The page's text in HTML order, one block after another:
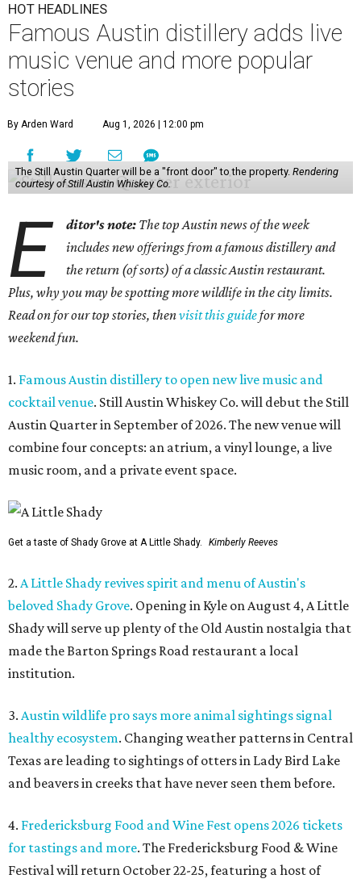
HOT HEADLINES
Famous Austin distillery adds live
music venue and more popular
stories
By Arden Ward Aug 1, 2026 | 12:00 pm
The Still Austin Quarter will be a "front door" to the property. Rendering
courtesy of Still Austin Whiskey Co.
E ditor's note: The top Austin news of the week
includes new offerings from a famous distillery and
the return (of sorts) of a classic Austin restaurant.
Plus, why you may be spotting more wildlife in the city limits.
Read on for our top stories, thenvisit this guidefor more
weekend fun.
1. Famous Austin distillery to open new live music and
cocktail venue. Still Austin Whiskey Co. will debut the Still
Austin Quarter in September of 2026. The new venue will
combine four concepts: an atrium, a vinyl lounge, a live
music room, and a private event space.
Get a taste of Shady Grove at A Little Shady. Kimberly Reeves
2. A Little Shady revives spirit and menu of Austin's
beloved Shady Grove. Opening in Kyle on August 4, A Little
Shady will serve up plenty of the Old Austin nostalgia that
made the Barton Springs Road restaurant a local
institution.
3. Austin wildlife pro says more animal sightings signal
healthy ecosystem. Changing weather patterns in Central
Texas are leading to sightings of otters in Lady Bird Lake
and beavers in creeks that have never seen them before.
4. Fredericksburg Food and Wine Fest opens 2026 tickets
for tastings and more. The Fredericksburg Food & Wine
Festival will return October 22-25, featuring a host of